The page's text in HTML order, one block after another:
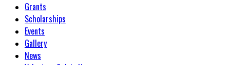
Grants
Scholarships
Events
Gallery
News